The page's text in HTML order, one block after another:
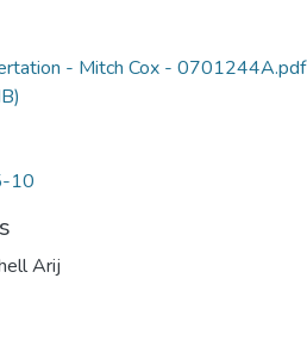
- Mitch Cox - 0701244A.pdf
10
Arij